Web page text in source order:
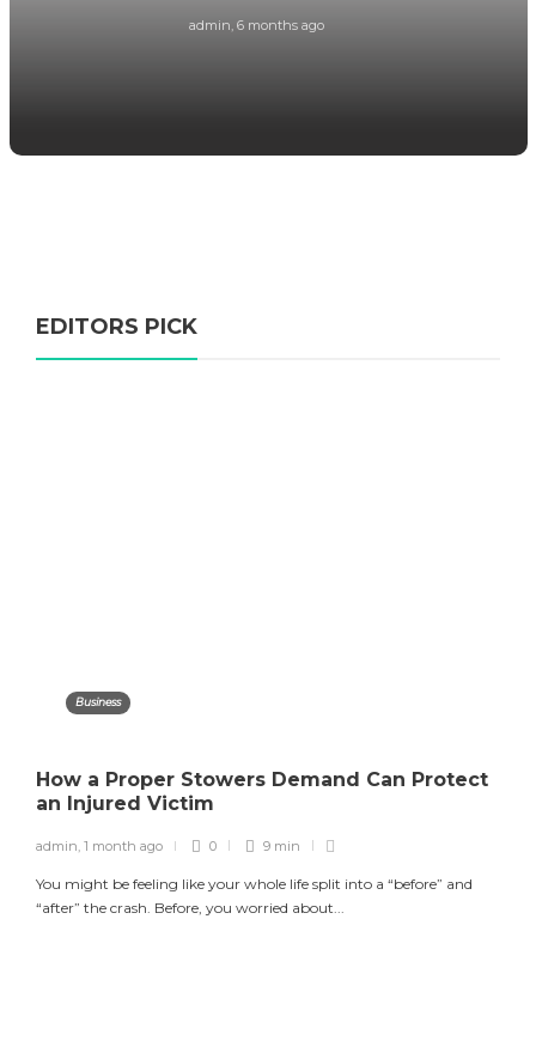
admin, 6 months ago
EDITORS PICK
Business
How a Proper Stowers Demand Can Protect
an Injured Victim
admin, 1 month ago 0 9 min
You might be feeling like your whole life split into a “before” and
“after” the crash. Before, you worried about...